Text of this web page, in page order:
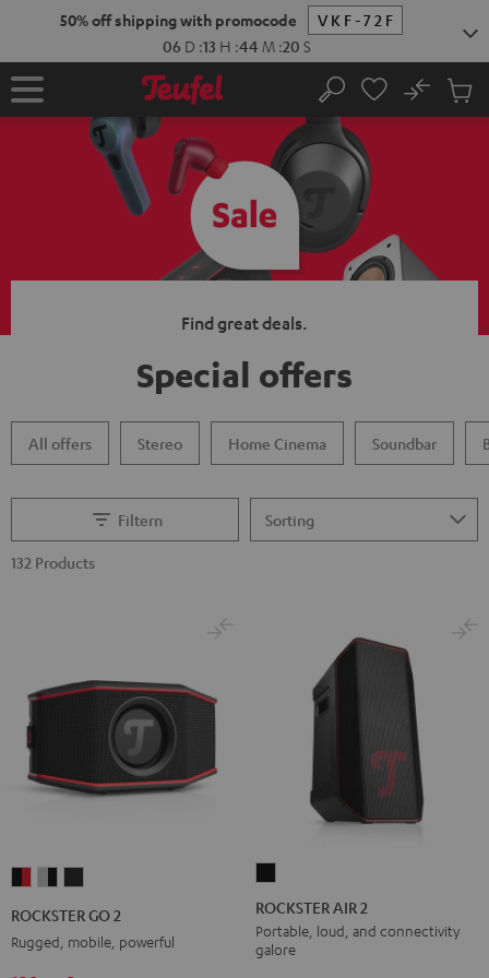
50% off shipping with promocode
VKF-72F
06 D :13 H :44 M :19 S
Home Search
No
Cart
Find great deals.
Special offers
All offers Stereo Home Cinema Soundbar
Filtern
132 Products
Black
ROCKSTER GO 2
Rugged, mobile, powerful
AIR
2
Black
ROCKSTER AIR 2
Portable, loud, and connectivity
galore